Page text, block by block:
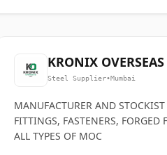
KRONIX
Steel Supplier•Mumbai
MANUFACTURER AND
FITTINGS, FASTENERS, FORGED
ALL TYPES OF MOC